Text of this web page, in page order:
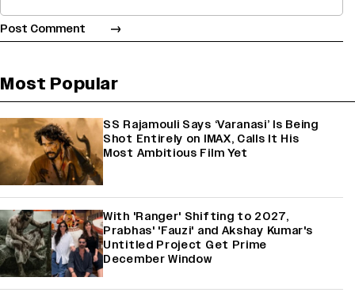
Most Popular
SS Rajamouli Says ‘Varanasi’ Is Being
Shot Entirely on IMAX, Calls It His
Most Ambitious Film Yet
With 'Ranger' Shifting to 2027,
Prabhas' 'Fauzi' and Akshay Kumar's
Untitled Project Get Prime
December Window